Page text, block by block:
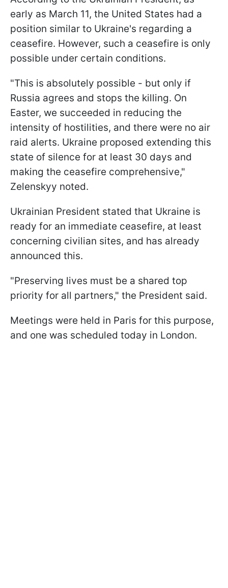
early as March 11, the United States had a
position similar to Ukraine's regarding a
ceasefire. However, such a ceasefire is only
possible under certain conditions.
"This is absolutely possible - but only if
Russia agrees and stops the killing. On
Easter, we succeeded in reducing the
intensity of hostilities, and there were no air
raid alerts. Ukraine proposed extending this
state of silence for at least 30 days and
making the ceasefire comprehensive,"
Zelenskyy noted.
Ukrainian President stated that Ukraine is
ready for an immediate ceasefire, at least
concerning civilian sites, and has already
announced this.
"Preserving lives must be a shared top
priority for all partners," the President said.
Meetings were held in Paris for this purpose,
and one was scheduled today in London.